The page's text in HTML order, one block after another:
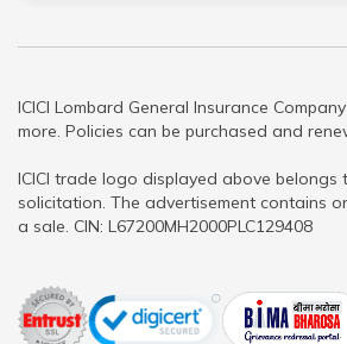
ICICI Lombard General Insurance
more. Policies can be purchased and
ICICI trade logo displayed above belongs
solicitation. The advertisement contains
a sale. CIN: L67200MH2000PLC129408